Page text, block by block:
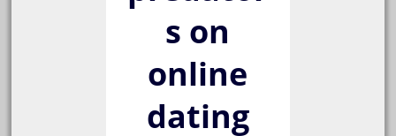
s on
online
dating